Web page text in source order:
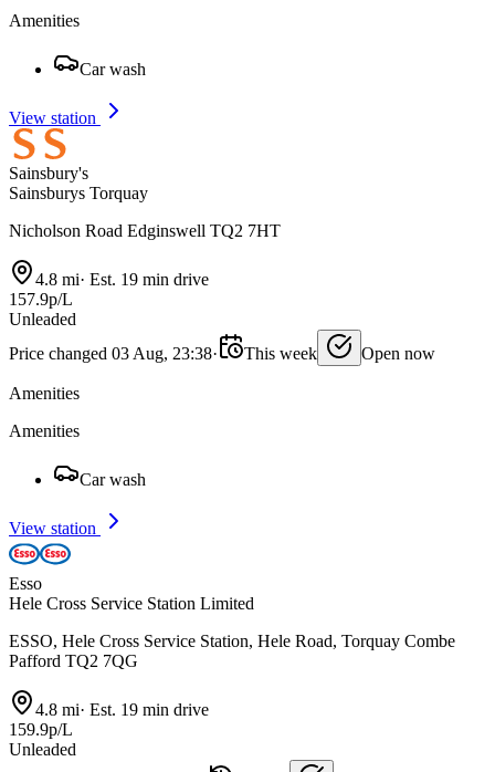
Amenities
Car wash
View station
Sainsbury's
Sainsburys Torquay
Nicholson Road Edginswell TQ2 7HT
4.8 mi· Est. 19 min drive
157.9p/L
Unleaded
Price changed 03 Aug, 23:38· This week Open now
Amenities
Amenities
Car wash
View station
Esso
Hele Cross Service Station Limited
ESSO, Hele Cross Service Station, Hele Road, Torquay Combe
Pafford TQ2 7QG
4.8 mi· Est. 19 min drive
159.9p/L
Unleaded